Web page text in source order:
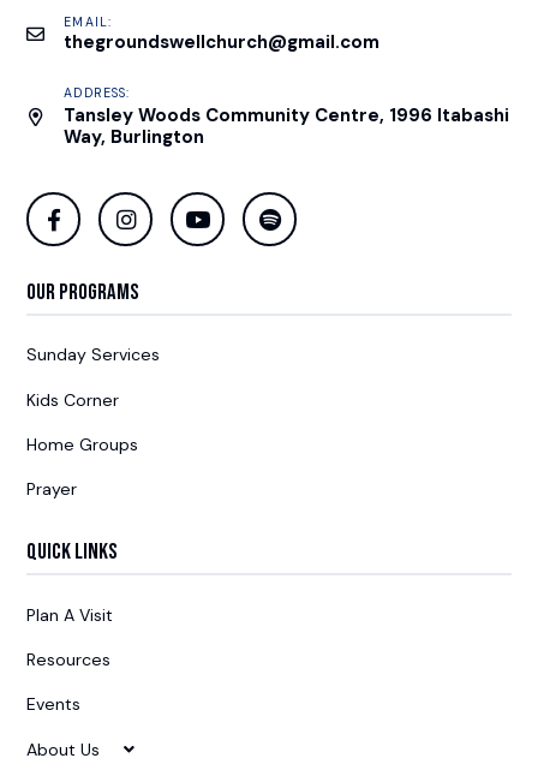
EMAIL:
thegroundswellchurch@gmail.com
ADDRESS:
Tansley Woods Community Centre, 1996 Itabashi
Way, Burlington
Our Programs
Sunday Services
Kids Corner
Home Groups
Prayer
Quick Links
Plan A Visit
Resources
Events
About Us